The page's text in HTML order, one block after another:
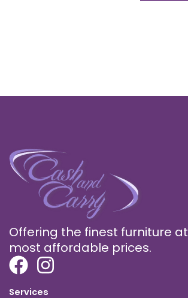
Offering the finest furniture
most affordable prices.
Services